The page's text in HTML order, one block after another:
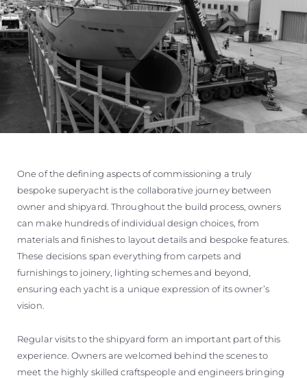
One of the defining aspects of commissioning a truly
bespoke superyacht is the collaborative journey between
owner and shipyard. Throughout the build process, owners
can make hundreds of individual design choices, from
materials and finishes to layout details and bespoke features.
These decisions span everything from carpets and
furnishings to joinery, lighting schemes and beyond,
ensuring each yacht is a unique expression of its owner’s
vision.
Regular visits to the shipyard form an important part of this
experience. Owners are welcomed behind the scenes to
meet the highly skilled craftspeople and engineers bringing